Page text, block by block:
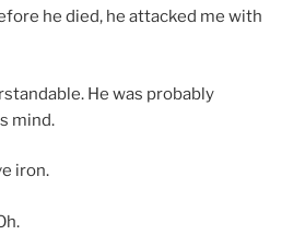
he died, he attacked me with
He was probably
mind.
iron.